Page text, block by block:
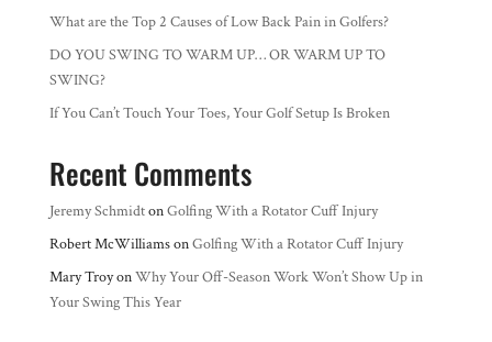
What are the Top 2 Causes of Low Back Pain in Golfers?
DO YOU SWING TO WARM UP… OR WARM UP TO
SWING?
If You Can’t Touch Your Toes, Your Golf Setup Is Broken
Recent Comments
Jeremy SchmidtonGolfing With a Rotator Cuff Injury
Robert McWilliamsonGolfing With a Rotator Cuff Injury
Mary TroyonWhy Your Off-Season Work Won’t Show Up in
Your Swing This Year